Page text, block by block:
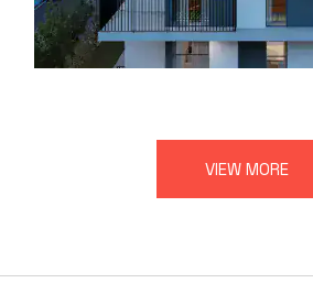
VIEW MORE